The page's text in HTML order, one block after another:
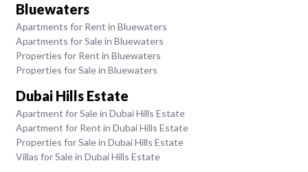
Bluewaters
Apartments for Rent in Bluewaters
Apartments for Sale in Bluewaters
Properties for Rent in Bluewaters
Properties for Sale in Bluewaters
Dubai Hills Estate
Apartment for Sale in Dubai Hills Estate
Apartment for Rent in Dubai Hills Estate
Properties for Sale in Dubai Hills Estate
Villas for Sale in Dubai Hills Estate